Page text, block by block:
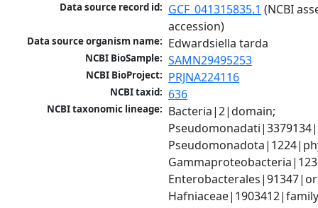
Data source record id: GCF_041315835.1 (NCBI
accession)
Data source organism name: Edwardsiella tarda
NCBI BioSample: SAMN29495253
NCBI BioProject: PRJNA224116
NCBI taxid: 636
NCBI taxonomic lineage: Bacteria|2|domain;